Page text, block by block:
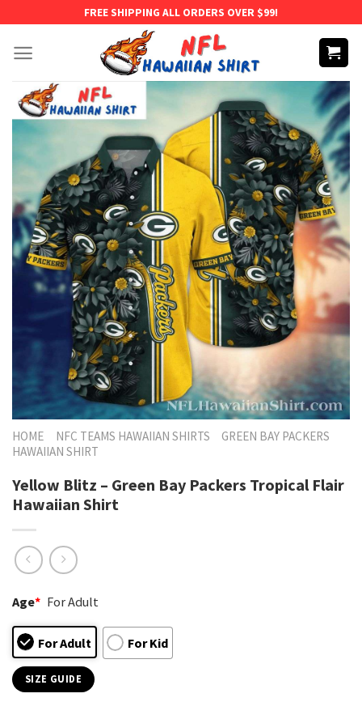
content
FREE SHIPPING ALL ORDERS OVER $99!
HOME NFC TEAMS HAWAIIAN SHIRTS
GREEN BAY PACKERS
HAWAIIAN SHIRT
Yellow Blitz – Green Bay Packers Tropical Flair
Hawaiian Shirt
Age* For Adult
For Adult For Kid
SIZE GUIDE